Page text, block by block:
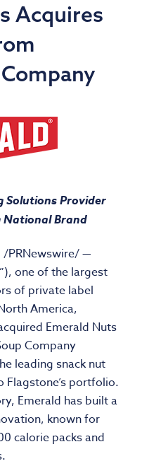
Acquires
Solutions Provider
National Brand
/PRNewswire/ —
one of the largest
of private label
America,
Emerald Nuts
Company
leading snack nut
Flagstone’s portfolio.
Emerald has built a
known for
calorie packs and